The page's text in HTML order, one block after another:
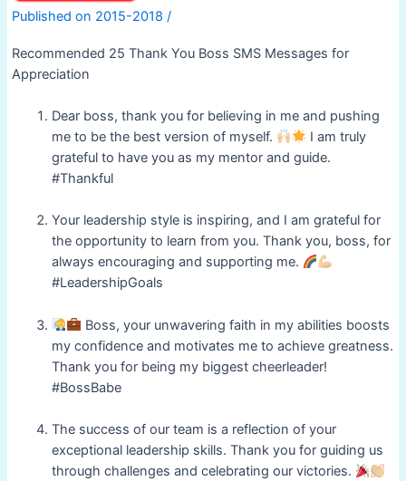
/
Recommended 25 Thank You Boss SMS Messages for
Appreciation
Dear boss, thank you for believing in me and pushing
me to be the best version of myself.
I am truly
grateful to have you as my mentor and guide.
#Thankful
Your leadership style is inspiring, and I am grateful for
the opportunity to learn from you. Thank you, boss, for
always encouraging and supporting me.
#LeadershipGoals
Boss, your unwavering faith in my abilities boosts
my confidence and motivates me to achieve greatness.
Thank you for being my biggest cheerleader!
#BossBabe
The success of our team is a reflection of your
exceptional leadership skills. Thank you for guiding us
through challenges and celebrating our victories.